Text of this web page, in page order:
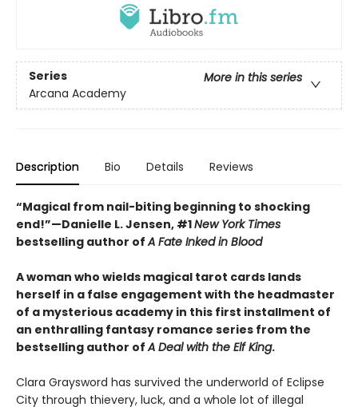
Series
More in this series
Arcana Academy
Description Bio Details Reviews
“Magical from nail-biting beginning to shocking
end!”—Danielle L. Jensen, #1New York Times
bestselling author ofA Fate Inked in Blood
A woman who wields magical tarot cards lands
herself in a false engagement with the headmaster
of a mysterious academy in this first installment of
an enthralling fantasy romance series from the
bestselling author ofA Deal with the Elf King.
Clara Graysword has survived the underworld of Eclipse
City through thievery, luck, and a whole lot of illegal